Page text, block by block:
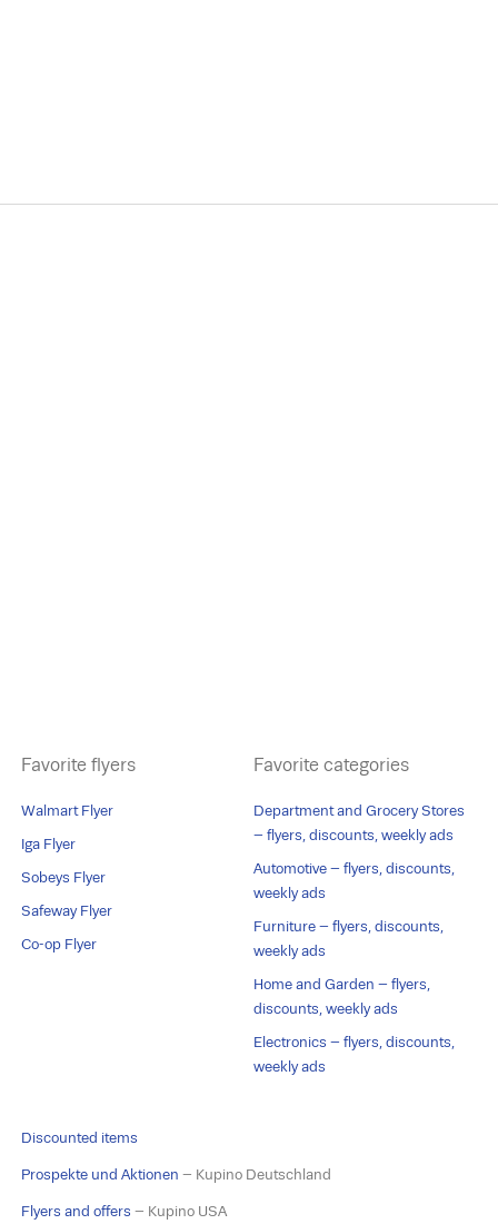
Favorite flyers
Walmart Flyer
Iga Flyer
Sobeys Flyer
Safeway Flyer
Co-op Flyer
Favorite categories
Department and Grocery Stores
– flyers, discounts, weekly ads
Automotive – flyers, discounts,
weekly ads
Furniture – flyers, discounts,
weekly ads
Home and Garden – flyers,
discounts, weekly ads
Electronics – flyers, discounts,
weekly ads
Discounted items
Prospekte und Aktionen – Kupino Deutschland
Flyers and offers – Kupino USA